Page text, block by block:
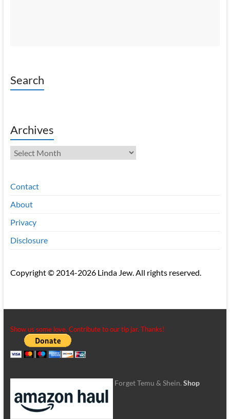
Search
Archives
Archives
Contact
About
Privacy
Disclosure
Copyright © 2014-2026 Linda Jew. All rights reserved.
Show us some love. Contribute to our tip jar. Thanks!
Forget Temu & Shein. Shop